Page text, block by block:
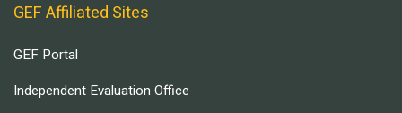
GEF Affiliated Sites
GEF Portal
Independent Evaluation Office